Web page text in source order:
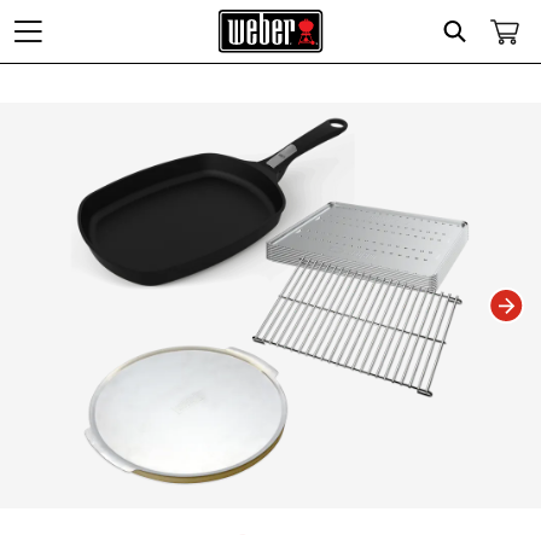
Search
Changing this current slide of this carousel will change the current slide of